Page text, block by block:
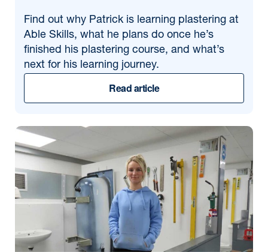
Find out why Patrick is learning plastering at
Able Skills, what he plans do once he’s
finished his plastering course, and what’s
next for his learning journey.
Read article